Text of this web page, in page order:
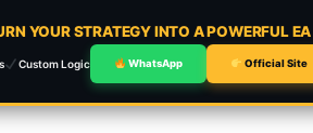
YOUR STRATEGY INTO A POWERFUL
Custom Logic WhatsApp Official Site